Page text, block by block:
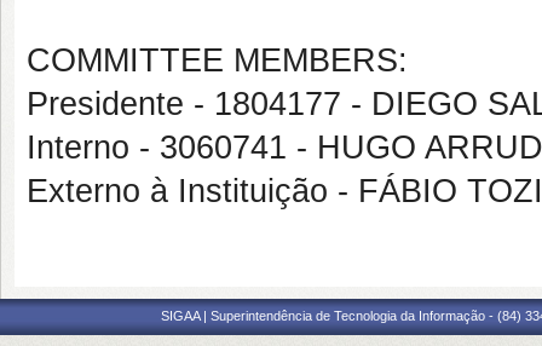
COMMITTEE MEMBERS:
Presidente - 1804177 - DIEGO
Interno - 3060741 - HUGO
Externo à Instituição - FÁBIO
SIGAA | Superintendência de Tecnologia da Informação - (84)